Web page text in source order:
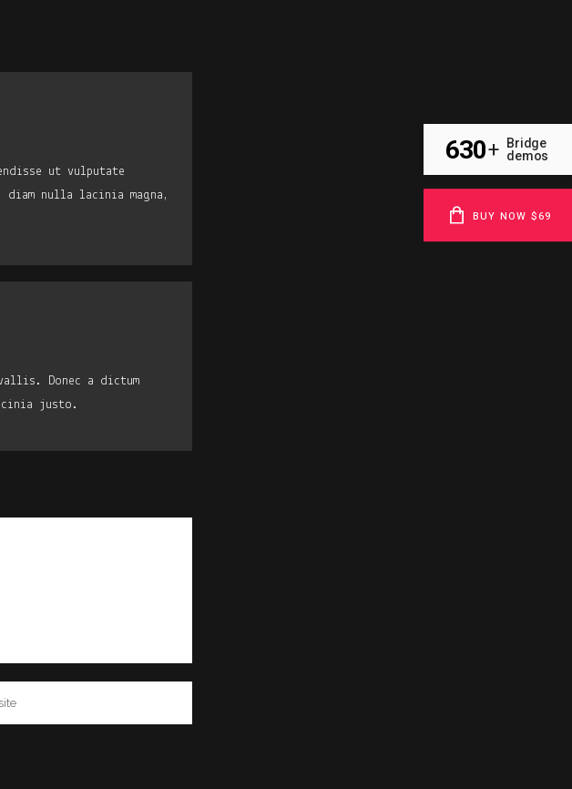
ut vulputate
nulla lacinia magna,
Donec a dictum
justo.
630+
Bridge
demos
BUY NOW $69